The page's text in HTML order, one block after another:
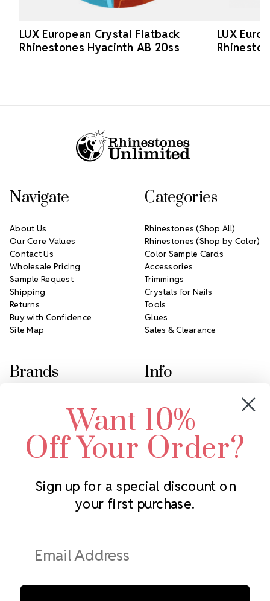
LUX European Crystal Flatback
Rhinestones Hyacinth AB 20ss
LUX
Subscribe to our newsletter
Address
Navigate
About Us
Our Core Values
Contact Us
Wholesale Pricing
Sample Request
Shipping
Returns
Buy with Confidence
Site Map
Categories
Rhinestones (Shop All)
Rhinestones (Shop by Color)
Color Sample Cards
Accessories
Trimmings
Crystals for Nails
Tools
Glues
Sales & Clearance
Brands
Swarovski Crystal
LUX European Crystal
Starcut Crystal
PriceLess Crystal
Info
2305 Louisiana Ave N
Minneapolis, MN 55427
Call us at 952.848.0133
Want 10%
Off Your Order?
Sign up for a special discount on
your first purchase.